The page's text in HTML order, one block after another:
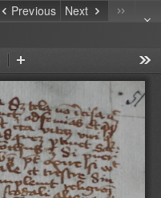
Previous Next